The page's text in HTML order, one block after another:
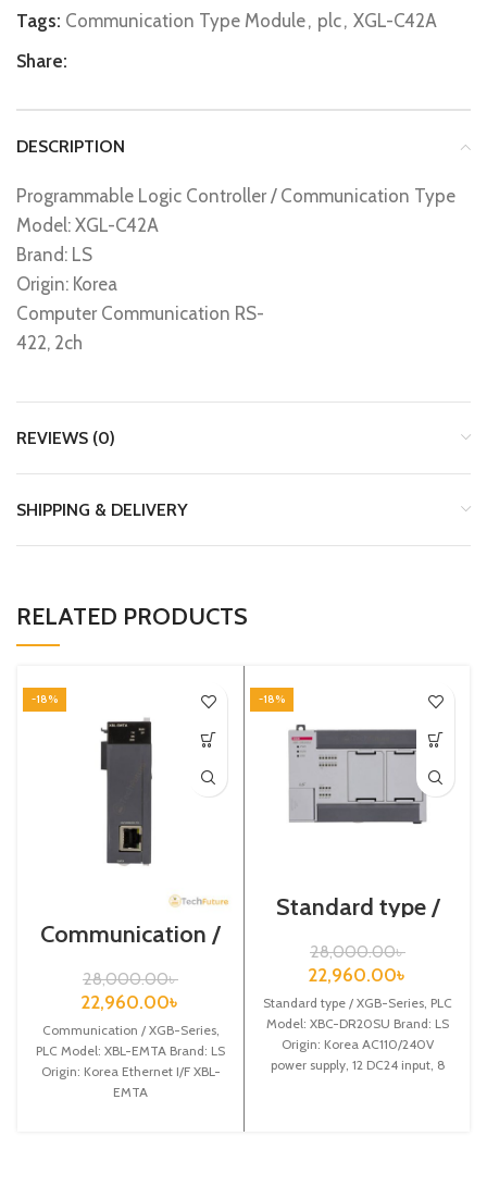
Tags: Communication Type Module, plc, XGL-C42A
Share:
DESCRIPTION
Programmable Logic Controller / Communication Type
Model: XGL-C42A
Brand: LS
Origin: Korea
Computer Communication RS-
422, 2ch
REVIEWS (0)
SHIPPING & DELIVERY
RELATED PRODUCTS
-18%
Communication /
XGB-Series /XBL-
EMTA
28,000.00৳
22,960.00৳
Communication / XGB-Series,
PLC Model: XBL-EMTA Brand: LS
Origin: Korea Ethernet I/F XBL-
EMTA
-18%
Standard type /
XGB-Series /XBC-
DR20SU/PLC
28,000.00৳
22,960.00৳
Standard type / XGB-Series, PLC
Model: XBC-DR20SU Brand: LS
Origin: Korea AC110/240V
power supply, 12 DC24 input, 8